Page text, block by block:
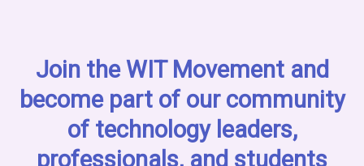
Join the WIT Movement and
become part of our community
of technology leaders,
professionals, and students